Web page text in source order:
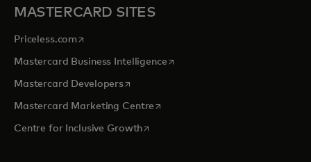
MASTERCARD SITES
Priceless.com opens in a new tab
Mastercard Business Intelligenceopens in a new tab
Mastercard Developersopens in a new tab
Mastercard Marketing Centre opens in a new tab
Centre for Inclusive Growthopens in a new tab